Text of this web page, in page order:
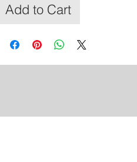
Add to Cart